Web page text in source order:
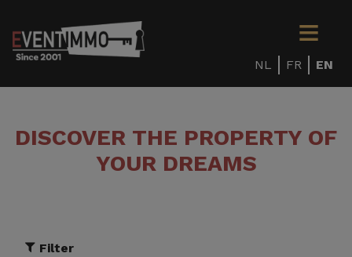
NL FR EN
DISCOVER THE PROPERTY OF
YOUR DREAMS
Filter